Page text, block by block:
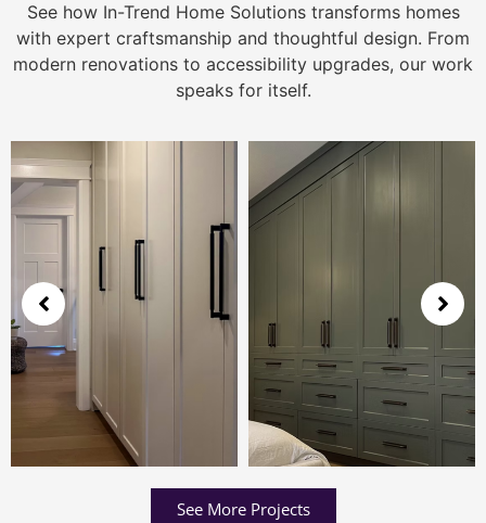
See how In-Trend Home Solutions transforms homes
with expert craftsmanship and thoughtful design. From
modern renovations to accessibility upgrades, our work
speaks for itself.
See More Projects